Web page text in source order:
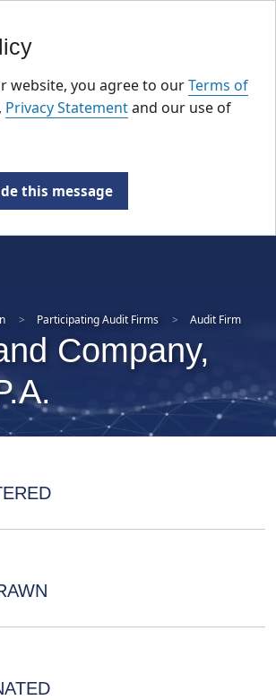
website, you agree to ourTerms of
, Privacy Statementand our use of
this message
Participating Audit Firms Audit Firm
Company,